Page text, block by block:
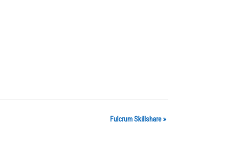
Fulcrum Skillshare»